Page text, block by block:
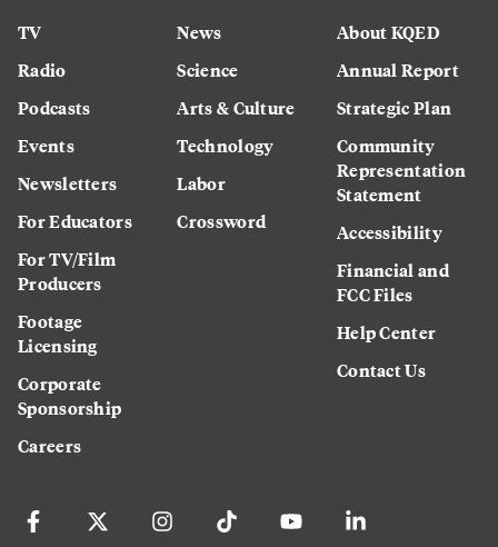
TV
Radio
Podcasts
Events
Newsletters
For Educators
For TV/Film
Producers
Footage
Licensing
Corporate
Sponsorship
Careers
News
Science
Arts & Culture
Technology
Labor
Crossword
About KQED
Annual Report
Strategic Plan
Community
Representation
Statement
Accessibility
Financial and
FCC Files
Help Center
Contact Us